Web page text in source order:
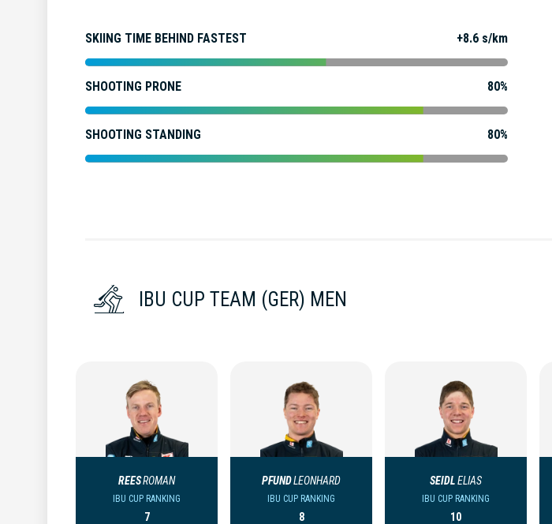
SKIING TIME BEHIND FASTEST +8.6 s/km
SHOOTING PRONE 80%
SHOOTING STANDING 80%
IBU CUP TEAM (GER) MEN
REESROMAN
IBU CUP RANKING
7
PFUNDLEONHARD
IBU CUP RANKING
8
SEIDLELIAS
IBU CUP RANKING
10